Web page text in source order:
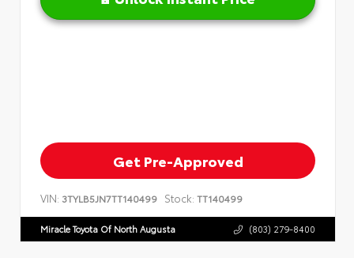
Get Pre-Approved
VIN: 3TYLB5JN7TT140499 Stock: TT140499
Miracle Toyota Of North Augusta (803) 279-8400